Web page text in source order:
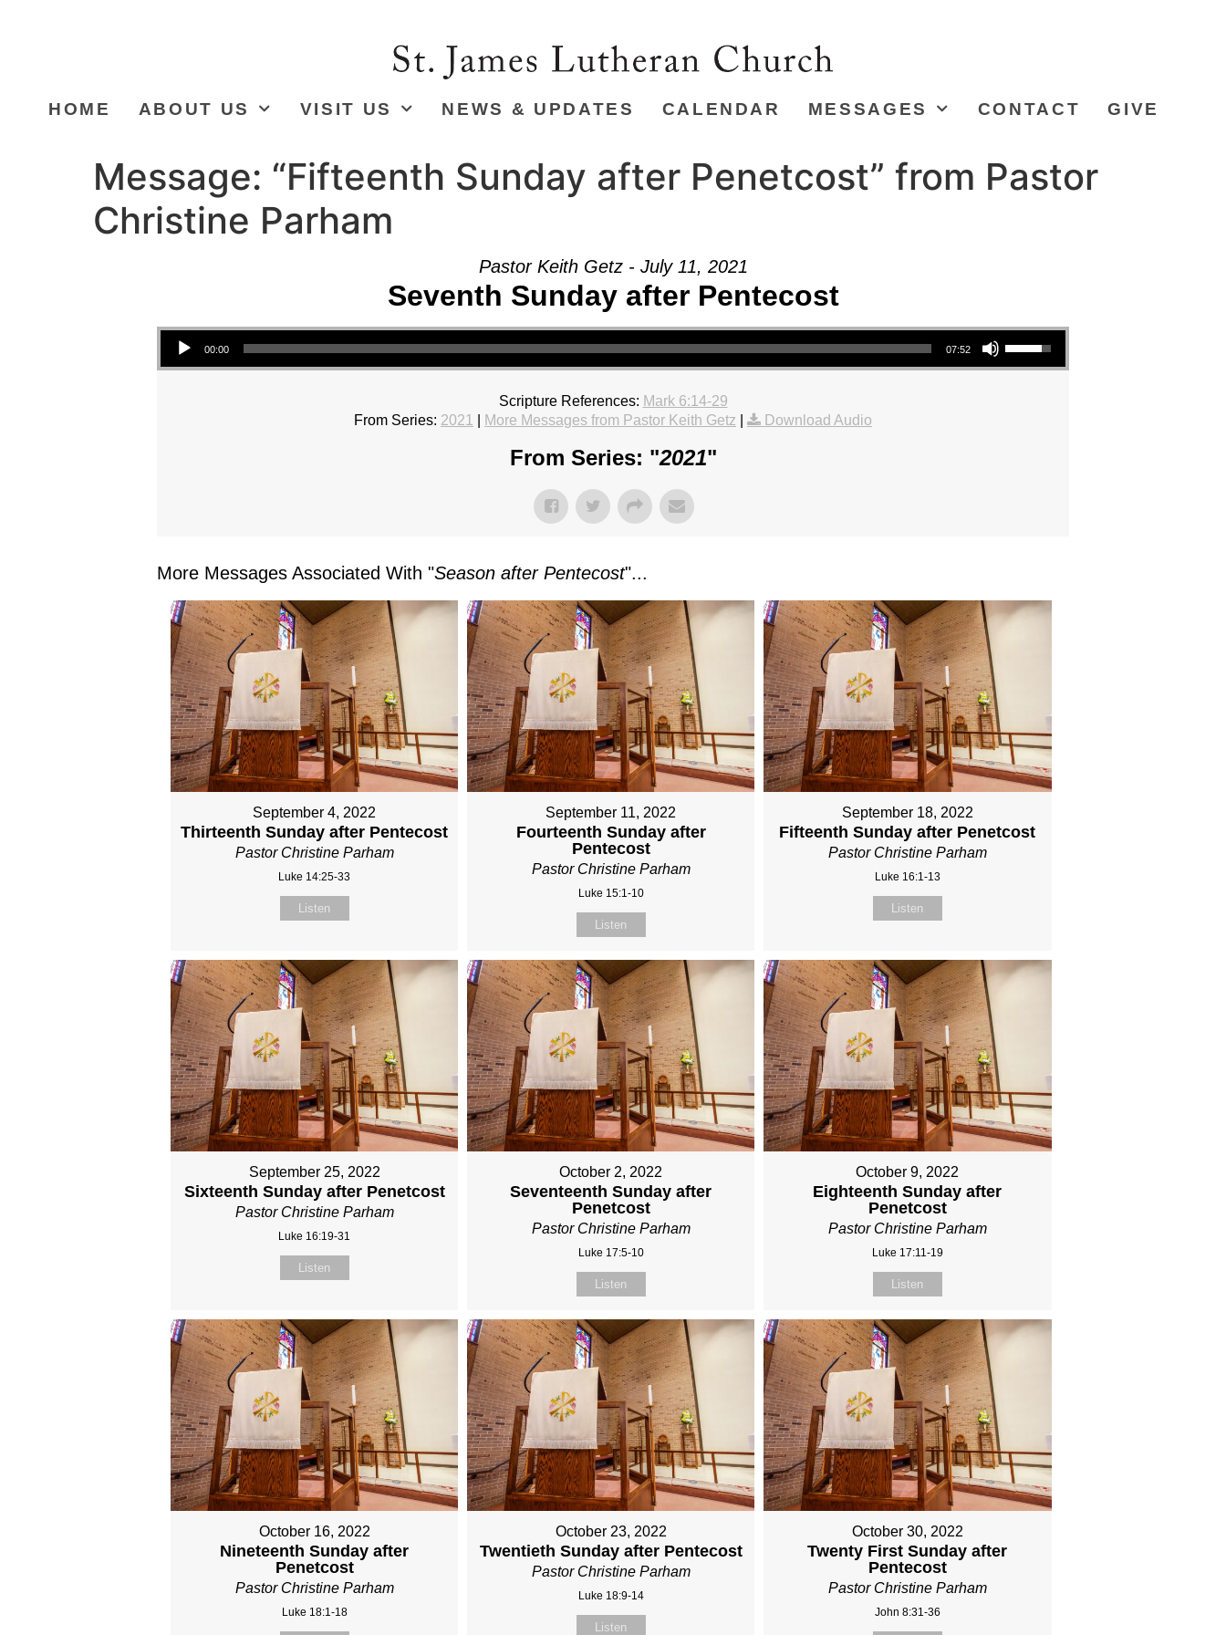
HOME ABOUT US VISIT US NEWS & UPDATES CALENDAR MESSAGES CONTACT GIVE
Message: “Fifteenth Sunday after Penetcost” from Pastor
Christine Parham
Pastor Keith Getz - July 11, 2021
Seventh Sunday after Pentecost
Audio Player
00:00 07:52
Use Up/Down Arrow keys to increase or decrease volume.
Scripture References: Mark 6:14-29
From Series: 2021 More Messages from Pastor Keith Getz Download Audio
From Series: "2021"
More Messages Associated With "Season after Pentecost"...
September 4, 2022
Thirteenth Sunday after Pentecost
Pastor Christine Parham
Luke 14:25-33
Listen
September 11, 2022
Fourteenth Sunday after
Pentecost
Pastor Christine Parham
Luke 15:1-10
Listen
September 18, 2022
Fifteenth Sunday after Penetcost
Pastor Christine Parham
Luke 16:1-13
Listen
September 25, 2022
Sixteenth Sunday after Penetcost
Pastor Christine Parham
Luke 16:19-31
Listen
October 2, 2022
Seventeenth Sunday after
Penetcost
Pastor Christine Parham
Luke 17:5-10
Listen
October 9, 2022
Eighteenth Sunday after
Penetcost
Pastor Christine Parham
Luke 17:11-19
Listen
October 16, 2022
Nineteenth Sunday after
Penetcost
Pastor Christine Parham
Luke 18:1-18
October 23, 2022
Twentieth Sunday after Pentecost
Pastor Christine Parham
Luke 18:9-14
Listen
October 30, 2022
Twenty First Sunday after
Pentecost
Pastor Christine Parham
John 8:31-36